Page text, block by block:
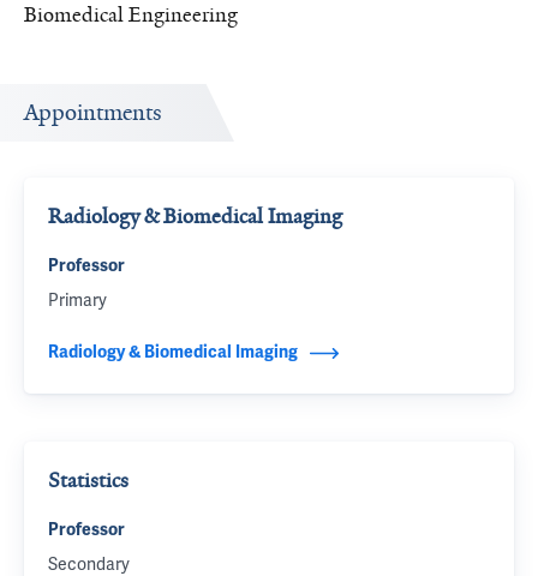
Biomedical Engineering
Appointments
Radiology & Biomedical Imaging
Professor
Primary
Radiology & Biomedical Imaging
Statistics
Professor
Secondary